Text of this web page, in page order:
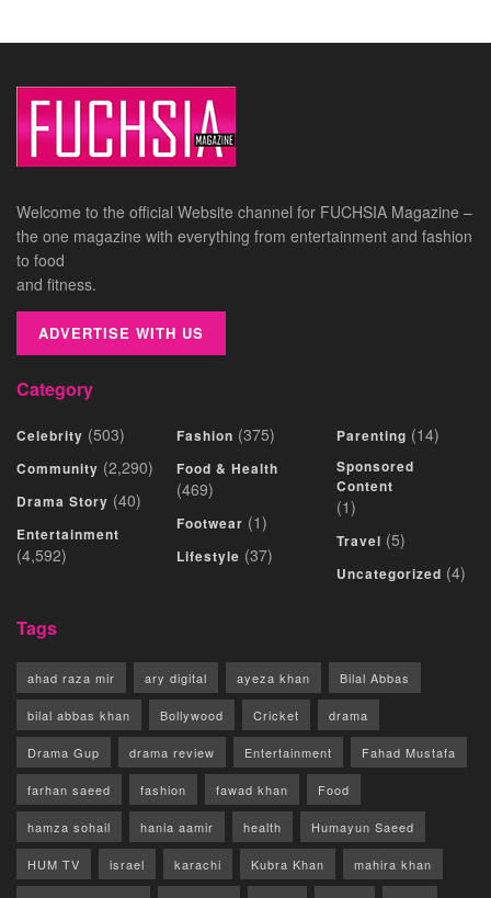
Welcome to the official Website channel for FUCHSIA Magazine –
the one magazine with everything from entertainment and fashion
to food
and fitness.
ADVERTISE WITH US
Category
Celebrity (503)
Community (2,290)
Drama Story (40)
Entertainment
(4,592)
Fashion (375)
Food & Health
(469)
Footwear (1)
Lifestyle (37)
Parenting (14)
Sponsored
Content
(1)
Travel (5)
Uncategorized (4)
Tags
ahad raza mir ary digital ayeza khan Bilal Abbas
bilal abbas khan Bollywood Cricket drama
Drama Gup drama review Entertainment Fahad Mustafa
farhan saeed fashion fawad khan Food
hamza sohail hania aamir health Humayun Saeed
HUM TV israel karachi Kubra Khan mahira khan